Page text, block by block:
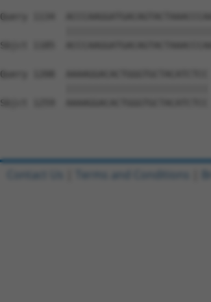
Query 1134
Sbjct 1185
Query 1208
Sbjct 1259
Contact Us Terms and Conditions